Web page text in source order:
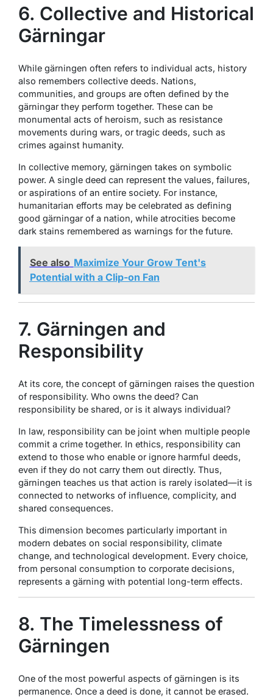
6. Collective and Historical
Gärningar
While gärningen often refers to individual acts, history
also remembers collective deeds. Nations,
communities, and groups are often defined by the
gärningar they perform together. These can be
monumental acts of heroism, such as resistance
movements during wars, or tragic deeds, such as
crimes against humanity.
In collective memory, gärningen takes on symbolic
power. A single deed can represent the values, failures,
or aspirations of an entire society. For instance,
humanitarian efforts may be celebrated as defining
good gärningar of a nation, while atrocities become
dark stains remembered as warnings for the future.
See also Maximize Your Grow Tent's
Potential with a Clip-on Fan
7. Gärningen and
Responsibility
At its core, the concept of gärningen raises the question
of responsibility. Who owns the deed? Can
responsibility be shared, or is it always individual?
In law, responsibility can be joint when multiple people
commit a crime together. In ethics, responsibility can
extend to those who enable or ignore harmful deeds,
even if they do not carry them out directly. Thus,
gärningen teaches us that action is rarely isolated—it is
connected to networks of influence, complicity, and
shared consequences.
This dimension becomes particularly important in
modern debates on social responsibility, climate
change, and technological development. Every choice,
from personal consumption to corporate decisions,
represents a gärning with potential long-term effects.
8. The Timelessness of
Gärningen
One of the most powerful aspects of gärningen is its
permanence. Once a deed is done, it cannot be erased.